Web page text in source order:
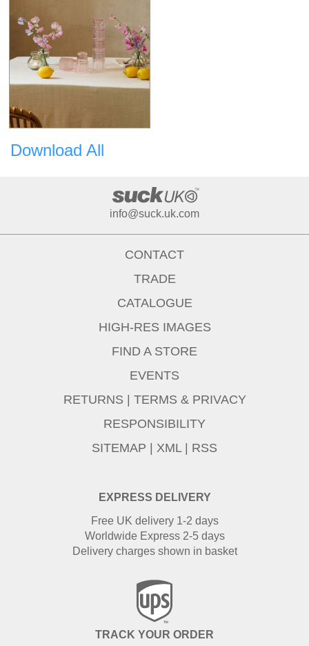
Download All
info@suck.uk.com
EXPRESS DELIVERY
Free UK delivery 1-2 days
Worldwide Express 2-5 days
Delivery charges shown in basket
TRACK YOUR ORDER
CONTACT
TRADE
CATALOGUE
HIGH-RES IMAGES
FIND A STORE
EVENTS
RETURNS
TERMS & PRIVACY
RESPONSIBILITY
SITEMAP
XML| RSS